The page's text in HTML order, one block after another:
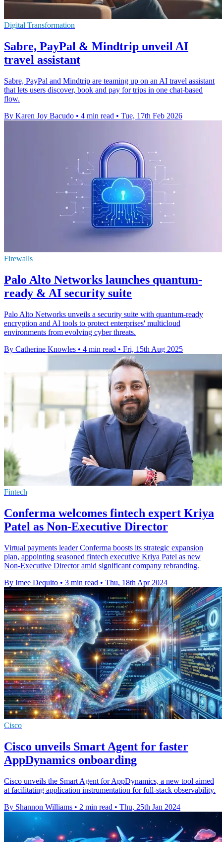
Digital Transformation
Sabre, PayPal & Mindtrip unveil AI
travel assistant
Sabre, PayPal and Mindtrip are teaming up on an AI travel assistant
that lets users discover, book and pay for trips in one chat-based
flow.
By Karen Joy Bacudo • 4 min read • Tue, 17th Feb 2026
Firewalls
Palo Alto Networks launches quantum-
ready & AI security suite
Palo Alto Networks unveils a security suite with quantum-ready
encryption and AI tools to protect enterprises' multicloud
environments from evolving cyber threats.
By Catherine Knowles • 4 min read • Fri, 15th Aug 2025
Fintech
Conferma welcomes fintech expert Kriya
Patel as Non-Executive Director
Virtual payments leader Conferma boosts its strategic expansion
plan, appointing seasoned fintech executive Kriya Patel as new
Non-Executive Director amid significant company rebranding.
By Imee Dequito • 3 min read • Thu, 18th Apr 2024
Cisco
Cisco unveils Smart Agent for faster
AppDynamics onboarding
Cisco unveils the Smart Agent for AppDynamics, a new tool aimed
at facilitating application instrumentation for full-stack observability.
By Shannon Williams • 2 min read • Thu, 25th Jan 2024